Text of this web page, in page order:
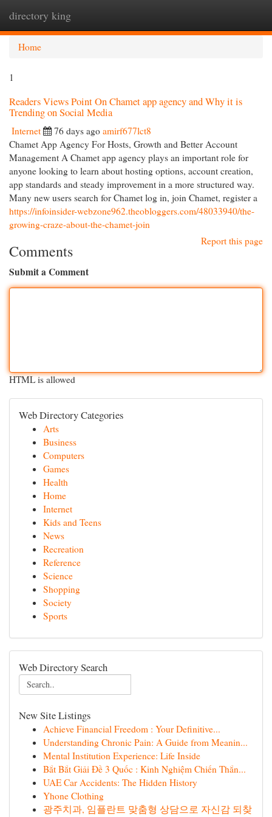
directory king
Home
1
Readers Views Point On Chamet app agency and Why it is
Trending on Social Media
Internet 76 days ago amirf677lct8
Chamet App Agency For Hosts, Growth and Better Account
Management A Chamet app agency plays an important role for
anyone looking to learn about hosting options, account creation,
app standards and steady improvement in a more structured way.
Many new users search for Chamet log in, join Chamet, register a
https://infoinsider-webzone962.theobloggers.com/48033940/the-
growing-craze-about-the-chamet-join
Report this page
Comments
Submit a Comment
HTML is allowed
Web Directory Categories
Arts
Business
Computers
Games
Health
Home
Internet
Kids and Teens
News
Recreation
Reference
Science
Shopping
Society
Sports
Web Directory Search
New Site Listings
Achieve Financial Freedom : Your Definitive...
Understanding Chronic Pain: A Guide from Meanin...
Mental Institution Experience: Life Inside
Bắt Bắt Giải Đề 3 Quốc : Kinh Nghiệm Chiến Thắn...
UAE Car Accidents: The Hidden History
Yhone Clothing
광주치과, 임플란트 맞춤형 상담으로 자신감 되찾